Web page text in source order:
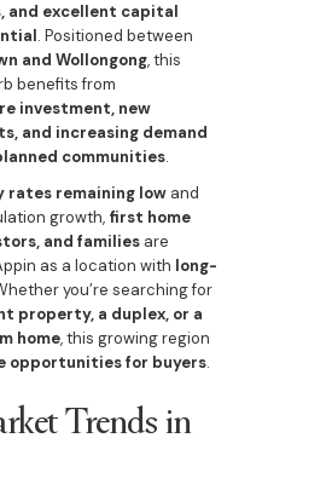
and excellent capital
. Positioned between
and Wollongong, this
benefits from
investment, new
and increasing demand
communities.
rates remaining lowand
growth, first home
and familiesare
as a location with long-
you’re searching for
property, a duplex, or a
home, this growing region
opportunities for buyers.
Trends in